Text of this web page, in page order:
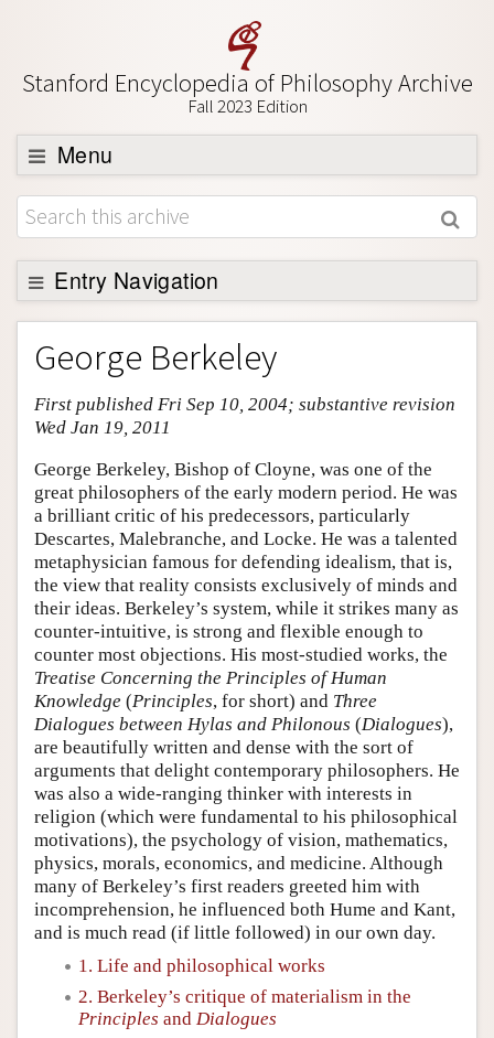
Stanford Encyclopedia of Philosophy Archive
Fall 2023 Edition
Menu
Browse
About
Support SEP
Entry Navigation
Entry Contents
Bibliography
Academic Tools
Friends PDF Preview
Author and Citation Info
George Berkeley
First published Fri Sep 10, 2004; substantive revision
Wed Jan 19, 2011
George Berkeley, Bishop of Cloyne, was one of the
great philosophers of the early modern period. He was
a brilliant critic of his predecessors, particularly
Descartes, Malebranche, and Locke. He was a talented
metaphysician famous for defending idealism, that is,
the view that reality consists exclusively of minds and
their ideas. Berkeley’s system, while it strikes many as
counter-intuitive, is strong and flexible enough to
counter most objections. His most-studied works, the
Treatise Concerning the Principles of Human
Knowledge (Principles, for short) and Three
Dialogues between Hylas and Philonous (Dialogues),
are beautifully written and dense with the sort of
arguments that delight contemporary philosophers. He
was also a wide-ranging thinker with interests in
religion (which were fundamental to his philosophical
motivations), the psychology of vision, mathematics,
physics, morals, economics, and medicine. Although
many of Berkeley’s first readers greeted him with
incomprehension, he influenced both Hume and Kant,
and is much read (if little followed) in our own day.
1. Life and philosophical works
2. Berkeley’s critique of materialism in the
Principles and Dialogues